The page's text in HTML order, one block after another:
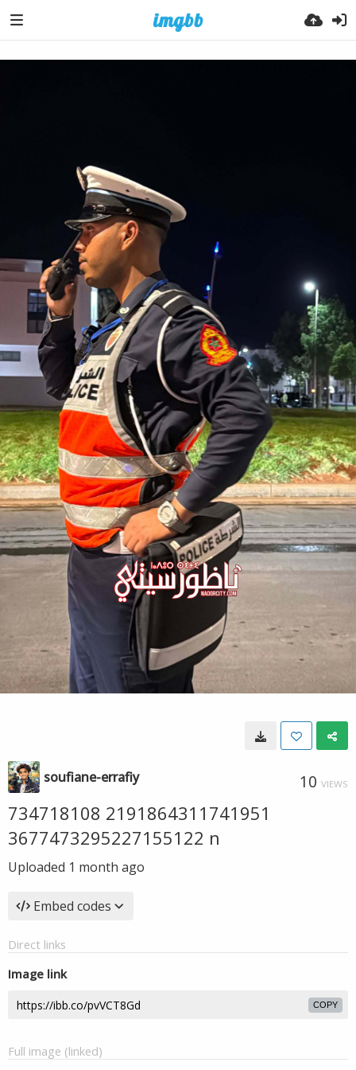
soufiane-errafiy 10 VIEWS
734718108 2191864311741951
3677473295227155122 n
Uploaded 1 month ago
Embed codes
Direct links
Image link
COPY
Full image (linked)